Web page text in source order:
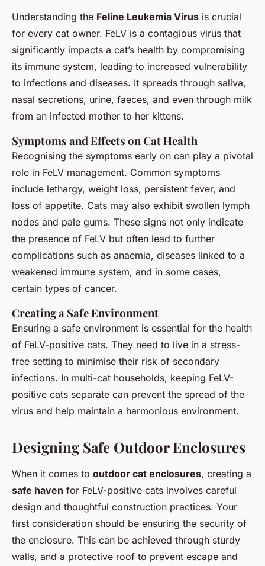
Understanding the Feline Leukemia Virus is crucial
for every cat owner. FeLV is a contagious virus that
significantly impacts a cat’s health by compromising
its immune system, leading to increased vulnerability
to infections and diseases. It spreads through saliva,
nasal secretions, urine, faeces, and even through milk
from an infected mother to her kittens.
Symptoms and Effects on Cat Health
Recognising the symptoms early on can play a pivotal
role in FeLV management. Common symptoms
include lethargy, weight loss, persistent fever, and
loss of appetite. Cats may also exhibit swollen lymph
nodes and pale gums. These signs not only indicate
the presence of FeLV but often lead to further
complications such as anaemia, diseases linked to a
weakened immune system, and in some cases,
certain types of cancer.
Creating a Safe Environment
Ensuring a safe environment is essential for the health
of FeLV-positive cats. They need to live in a stress-
free setting to minimise their risk of secondary
infections. In multi-cat households, keeping FeLV-
positive cats separate can prevent the spread of the
virus and help maintain a harmonious environment.
Designing Safe Outdoor Enclosures
When it comes to outdoor cat enclosures, creating a
safe haven for FeLV-positive cats involves careful
design and thoughtful construction practices. Your
first consideration should be ensuring the security of
the enclosure. This can be achieved through sturdy
walls, and a protective roof to prevent escape and